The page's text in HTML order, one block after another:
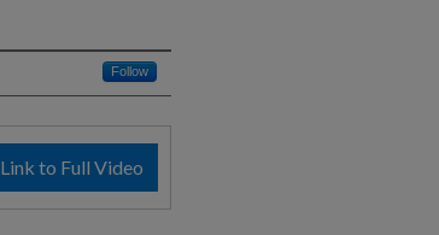
Follow
Link to Full Video